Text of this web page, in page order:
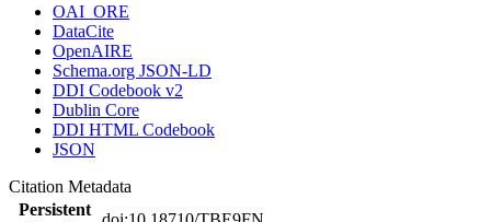
OAI_ORE
DataCite
OpenAIRE
Schema.org JSON-LD
DDI Codebook v2
Dublin Core
DDI HTML Codebook
JSON
Citation Metadata
Persistent